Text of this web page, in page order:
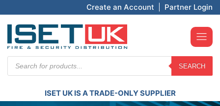
Create an Account Partner Login
search
SEARCH
ISET UK IS A TRADE-ONLY SUPPLIER